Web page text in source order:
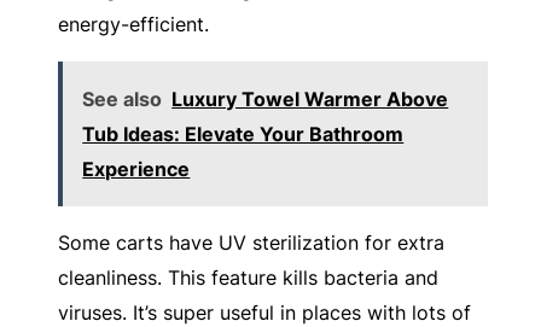
energy-efficient.
See also Luxury Towel Warmer Above
Tub Ideas: Elevate Your Bathroom
Experience
Some carts have UV sterilization for extra
cleanliness. This feature kills bacteria and
viruses. It’s super useful in places with lots of